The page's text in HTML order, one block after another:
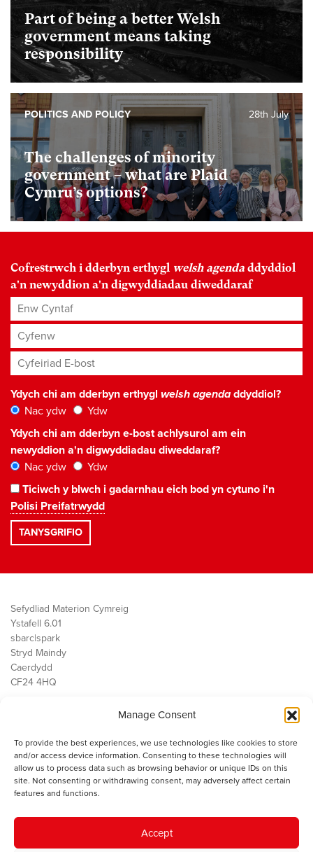
Manage Consent
To provide the best experiences, we use technologies like cookies to store
and/or access device information. Consenting to these technologies will
allow us to process data such as browsing behavior or unique IDs on this
site. Not consenting or withdrawing consent, may adversely affect certain
features and functions.
Accept
Part of being a better Welsh
government means taking
responsibility
The challenges of minority
government – what are Plaid
Cymru’s options?
28th July
POLITICS AND POLICY
Cofrestrwch i dderbyn erthygl welsh agenda ddyddiol
a'n newyddion a'n digwyddiadau diweddaraf
Enw Cyntaf
Cyfenw
Cyfeiriad E-bost*
Ydych chi am dderbyn erthygl welsh agendaddyddiol?
Nac ydw
Ydw
Ydych chi am dderbyn e-bost achlysurol am ein
newyddion a'n digwyddiadau diweddaraf?
Nac ydw
Ydw
Ticiwch y blwch i gadarnhau eich bod yn cytuno i'n
Polisi Preifatrwydd
Sefydliad Materion Cymreig
Ystafell 6.01
sbarc|spark
Stryd Maindy
Caerdydd
CF24 4HQ
Public Services
Economi
Y SMC
Cysylltwch â ni